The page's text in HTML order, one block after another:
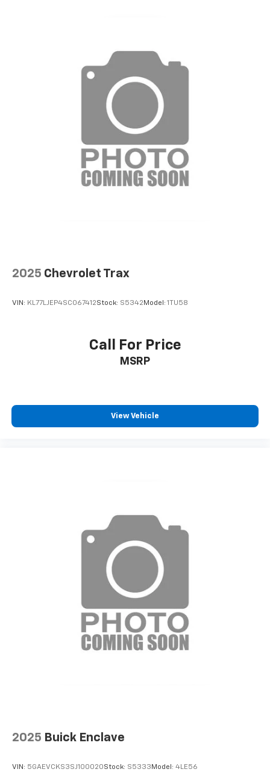
SiriusXM with 360L transforms your ride with
our most extensive and personalized radio
experience on the road that lets you enjoy ad-
free music, talk and news, live sports, comedy,
podcasts and more
Experience SiriusXM wherever you go in your
vehicle and on the SiriusXM app with
personalization features to make discovering
your perfect entertainment easier than ever
2025 Chevrolet Trax
VIN: KL77LJEP4SC067412Stock: S5342 Model: 1TU58
Call For Price
MSRP
View Vehicle
2025 Buick Enclave
VIN: 5GAEVCKS3SJ100020Stock: S5333 Model: 4LE56